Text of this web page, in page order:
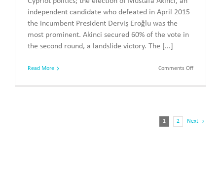
independent candidate who defeated in April 2015
the incumbent President Derviş Eroğlu was the
most prominent. Akinci secured 60% of the vote in
the second round, a landslide victory. The [...]
Read More Comments Offon
January
1 2 Next